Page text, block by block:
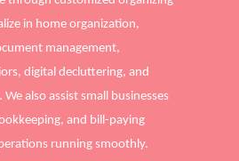
in home organization,
management,
digital decluttering, and
also assist small businesses
and bill-paying
running smoothly.